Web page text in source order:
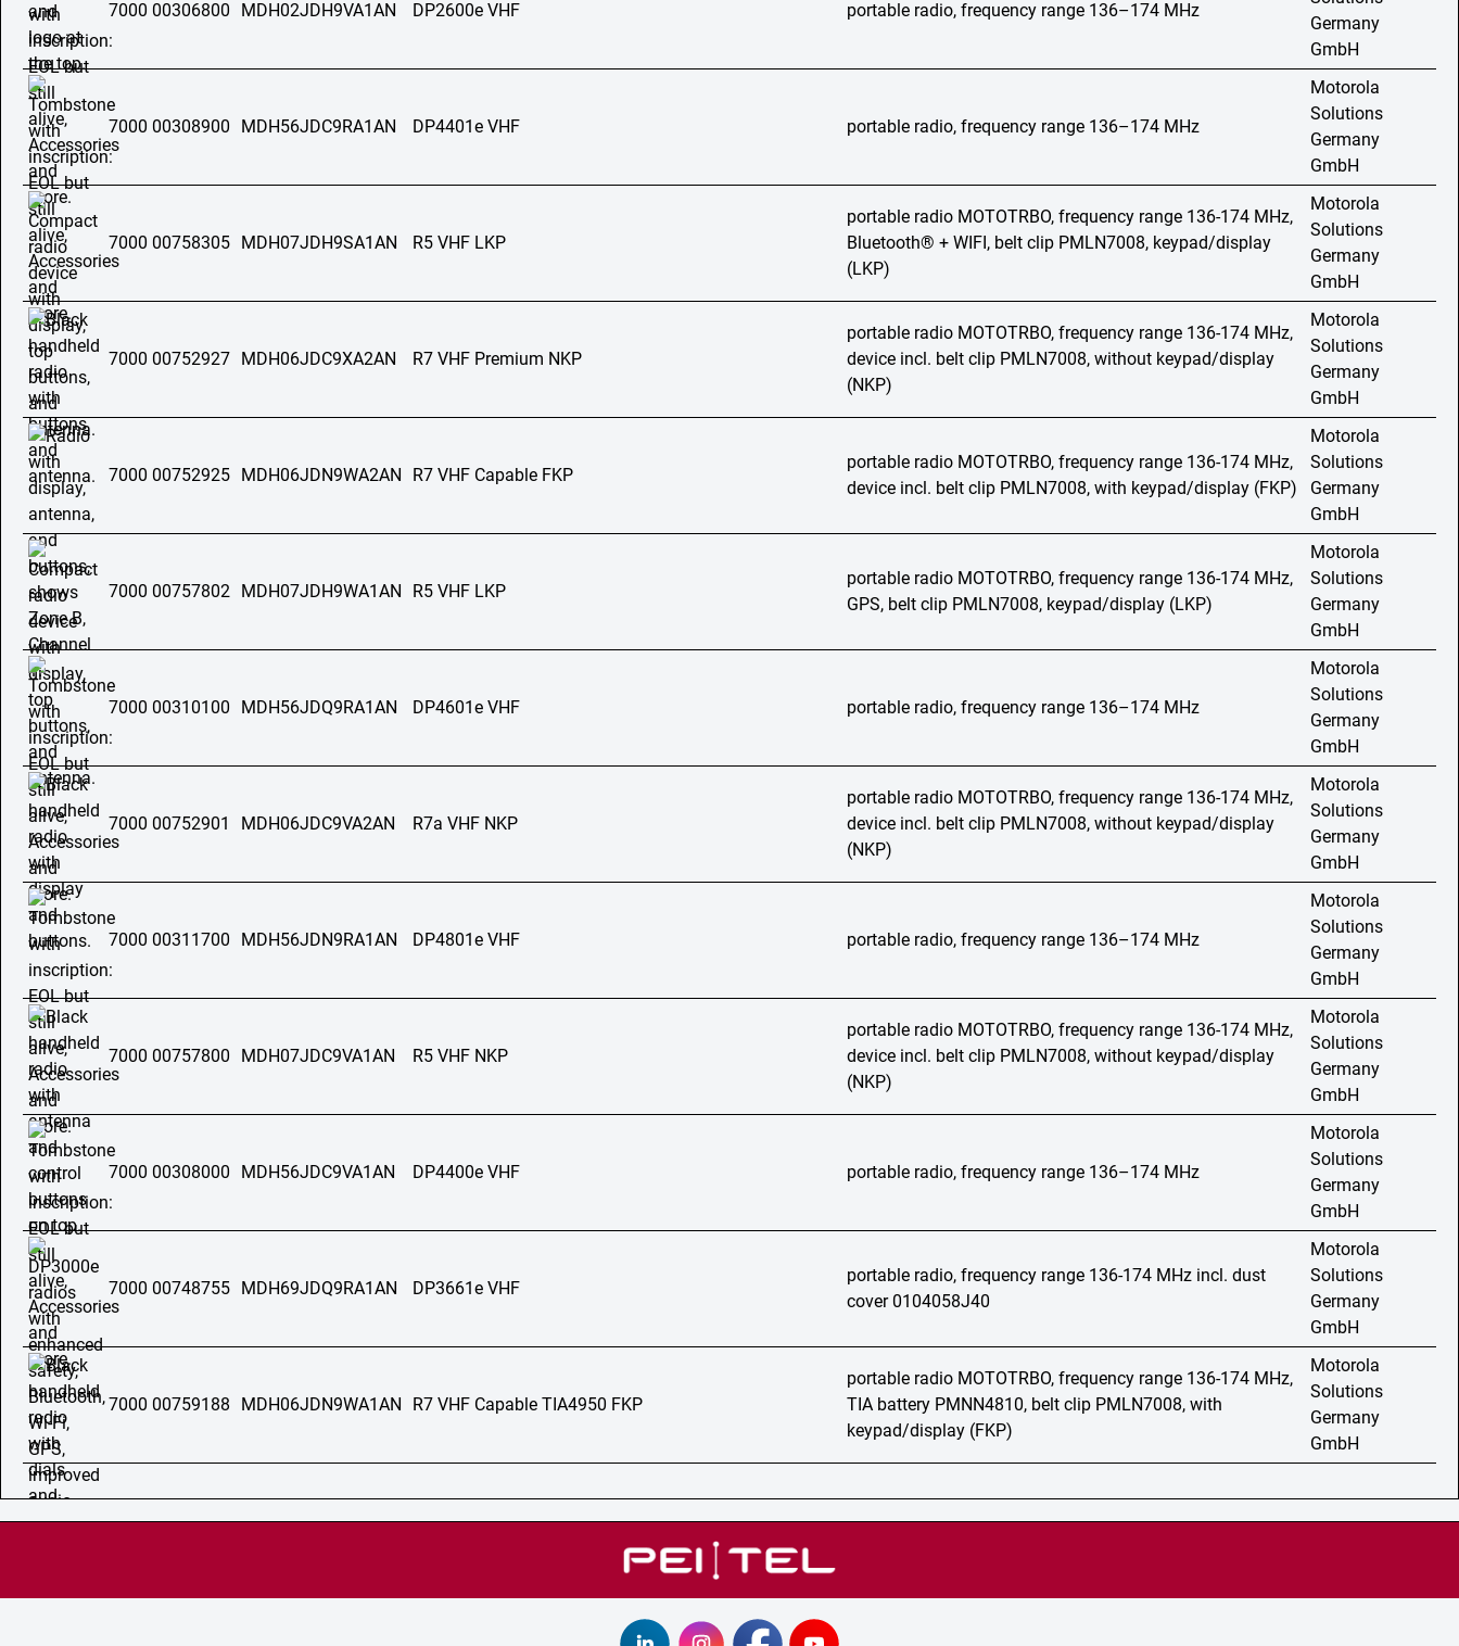
7000 00306800 MDH02JDH9VA1AN DP2600e VHF portable radio, frequency range 136–174 MHz
Germany
GmbH
7000 00308900 MDH56JDC9RA1AN DP4401e VHF portable radio, frequency range 136–174 MHz
Motorola
Solutions
Germany
GmbH
7000 00758305 MDH07JDH9SA1AN R5 VHF LKP
portable radio MOTOTRBO, frequency range 136-174 MHz,
Bluetooth® + WIFI, belt clip PMLN7008, keypad/display
(LKP)
Motorola
Solutions
Germany
GmbH
7000 00752927 MDH06JDC9XA2AN R7 VHF Premium NKP
portable radio MOTOTRBO, frequency range 136-174 MHz,
device incl. belt clip PMLN7008, without keypad/display
(NKP)
Motorola
Solutions
Germany
GmbH
7000 00752925 MDH06JDN9WA2AN R7 VHF Capable FKP
portable radio MOTOTRBO, frequency range 136-174 MHz,
device incl. belt clip PMLN7008, with keypad/display (FKP)
Motorola
Solutions
Germany
GmbH
7000 00757802 MDH07JDH9WA1AN R5 VHF LKP
portable radio MOTOTRBO, frequency range 136-174 MHz,
GPS, belt clip PMLN7008, keypad/display (LKP)
Motorola
Solutions
Germany
GmbH
7000 00310100 MDH56JDQ9RA1AN DP4601e VHF portable radio, frequency range 136–174 MHz
Motorola
Solutions
Germany
GmbH
7000 00752901 MDH06JDC9VA2AN R7a VHF NKP
portable radio MOTOTRBO, frequency range 136-174 MHz,
device incl. belt clip PMLN7008, without keypad/display
(NKP)
Motorola
Solutions
Germany
GmbH
7000 00311700 MDH56JDN9RA1AN DP4801e VHF portable radio, frequency range 136–174 MHz
Motorola
Solutions
Germany
GmbH
7000 00757800 MDH07JDC9VA1AN R5 VHF NKP
portable radio MOTOTRBO, frequency range 136-174 MHz,
device incl. belt clip PMLN7008, without keypad/display
(NKP)
Motorola
Solutions
Germany
GmbH
7000 00308000 MDH56JDC9VA1AN DP4400e VHF portable radio, frequency range 136–174 MHz
Motorola
Solutions
Germany
GmbH
7000 00748755 MDH69JDQ9RA1AN DP3661e VHF
portable radio, frequency range 136-174 MHz incl. dust
cover 0104058J40
Motorola
Solutions
Germany
GmbH
7000 00759188 MDH06JDN9WA1AN R7 VHF Capable TIA4950 FKP
portable radio MOTOTRBO, frequency range 136-174 MHz,
TIA battery PMNN4810, belt clip PMLN7008, with
keypad/display (FKP)
Motorola
Solutions
Germany
GmbH